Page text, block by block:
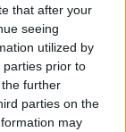
that after your
seeing
utilized by
parties prior to
further
parties on the
may
20 - 52
0 - 0%
0 - 0
2 - 5%